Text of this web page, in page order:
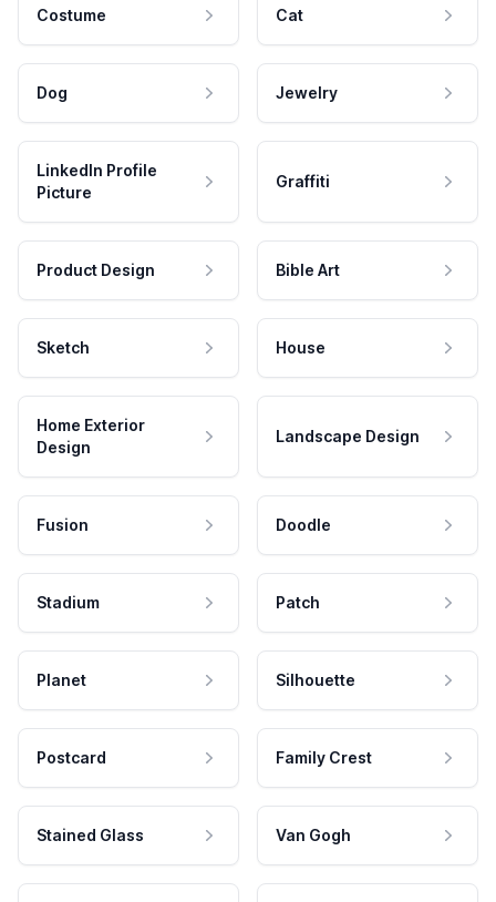
Costume Cat
Dog Jewelry
LinkedIn Profile
Picture
Graffiti
Product Design Bible Art
Sketch House
Home Exterior
Design
Landscape Design
Fusion Doodle
Stadium Patch
Planet Silhouette
Postcard Family Crest
Stained Glass Van Gogh